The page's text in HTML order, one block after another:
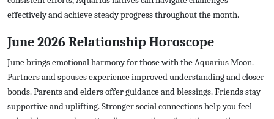
effectively and achieve steady progress throughout the month.
June 2026 Relationship Horoscope
June brings emotional harmony for those with the Aquarius Moon.
Partners and spouses experience improved understanding and closer
bonds. Parents and elders offer guidance and blessings. Friends stay
supportive and uplifting. Stronger social connections help you feel